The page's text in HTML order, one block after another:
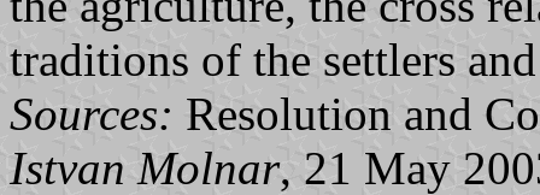
traditions of the settlers
Sources: Resolution and
Istvan Molnar, 21 May